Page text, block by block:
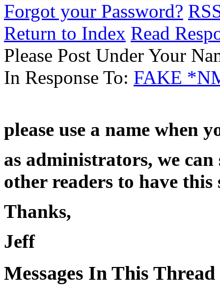
Forgot your Password?
Return to Index Read
Please Post Under Your
In Response To: FAKE
please use a name when
as administrators, we can
other readers to have
Thanks,
Jeff
Messages In This Thread